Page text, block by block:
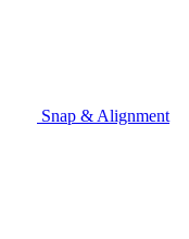
Snap & Alignment